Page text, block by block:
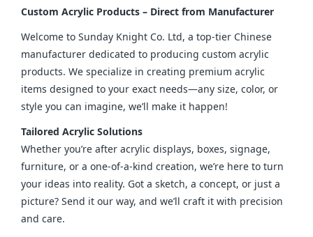
Custom Acrylic Products – Direct from Manufacturer
Welcome to Sunday Knight Co. Ltd, a top-tier Chinese
manufacturer dedicated to producing custom acrylic
products. We specialize in creating premium acrylic
items designed to your exact needs—any size, color, or
style you can imagine, we’ll make it happen!
Tailored Acrylic Solutions
Whether you’re after acrylic displays, boxes, signage,
furniture, or a one-of-a-kind creation, we’re here to turn
your ideas into reality. Got a sketch, a concept, or just a
picture? Send it our way, and we’ll craft it with precision
and care.